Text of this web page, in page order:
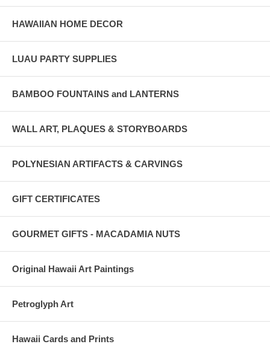
HAWAIIAN HOME DECOR
LUAU PARTY SUPPLIES
BAMBOO FOUNTAINS and LANTERNS
WALL ART, PLAQUES & STORYBOARDS
POLYNESIAN ARTIFACTS & CARVINGS
GIFT CERTIFICATES
GOURMET GIFTS - MACADAMIA NUTS
Original Hawaii Art Paintings
Petroglyph Art
Hawaii Cards and Prints